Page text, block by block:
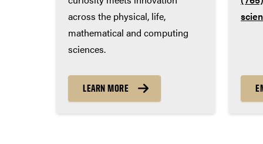
across the physical, life,
mathematical and computing
sciences.
LEARN MORE